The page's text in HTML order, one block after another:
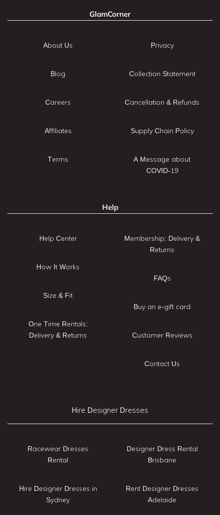
GlamCorner
About Us
Blog
Careers
Affiliates
Terms
Privacy
Collection Statement
Cancellation & Refunds
Supply Chain Policy
A Message about
COVID-19
Help
Help Center
How It Works
Size & Fit
One Time Rentals:
Delivery & Returns
Membership: Delivery &
Returns
FAQs
Buy an e-gift card
Customer Reviews
Contact Us
Hire Designer Dresses
Racewear Dresses
Rental
Hire Designer Dresses in
Sydney
Designer Dress Rental
Brisbane
Rent Designer Dresses
Adelaide